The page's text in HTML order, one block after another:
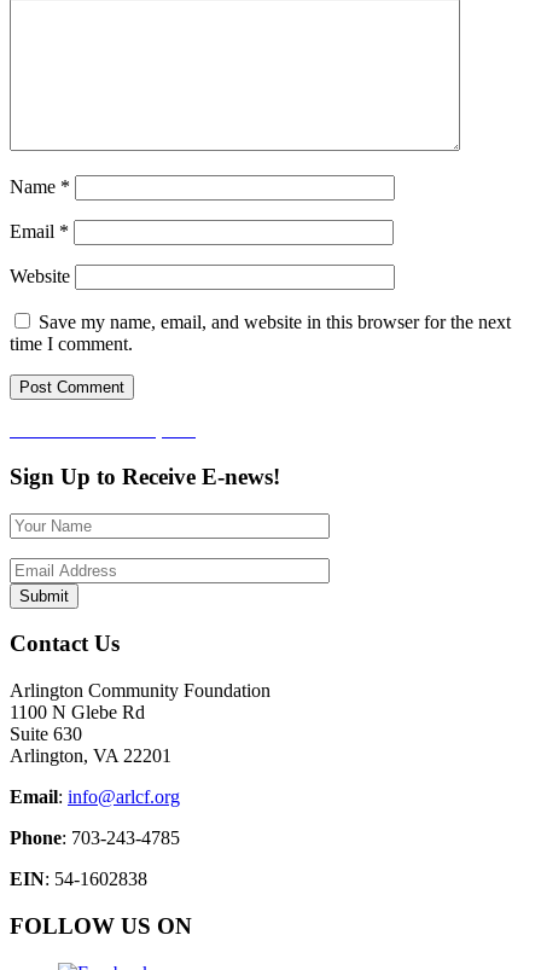
Name *
Email *
Website
Save my name, email, and website in this browser for the next
time I comment.
Post
navigation
Sign Up to Receive E-news!
Contact Us
Arlington Community Foundation
1100 N Glebe Rd
Suite 630
Arlington, VA 22201
Email: info@arlcf.org
Phone: 703-243-4785
EIN: 54-1602838
FOLLOW US ON